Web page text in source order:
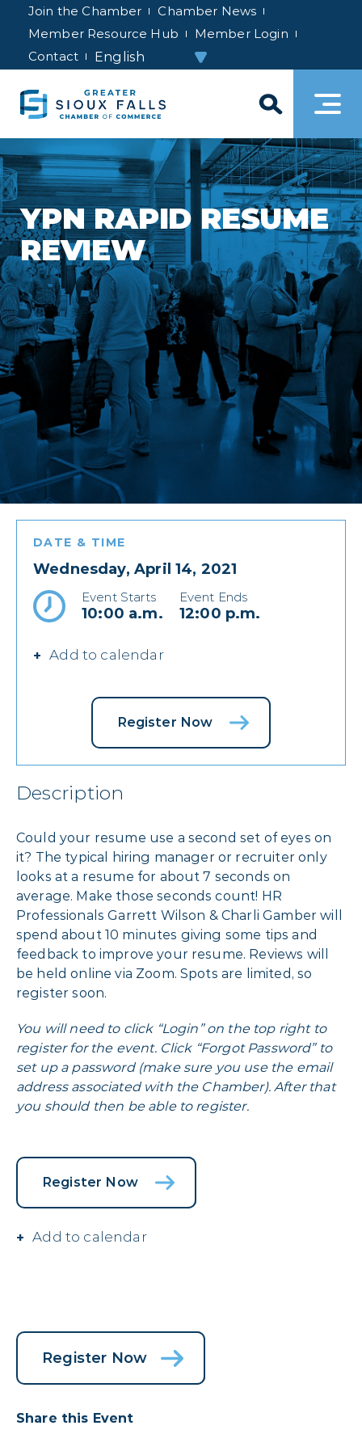
Join the Chamber
Chamber News
Member Resource Hub
Member Login
Contact
YPN RAPID RESUME
REVIEW
DATE & TIME
Wednesday, April 14, 2021
Event Starts
10:00 a.m.
Event Ends
12:00 p.m.
Add to calendar
Register Now
Description
Could your resume use a second set of eyes on
it? The typical hiring manager or recruiter only
looks at a resume for about 7 seconds on
average. Make those seconds count! HR
Professionals Garrett Wilson & Charli Gamber will
spend about 10 minutes giving some tips and
feedback to improve your resume. Reviews will
be held online via Zoom. Spots are limited, so
register soon.
You will need to click “Login” on the top right to
register for the event. Click “Forgot Password” to
set up a password (make sure you use the email
address associated with the Chamber). After that
you should then be able to register.
Register Now
Add to calendar
Register Now
Share this Event